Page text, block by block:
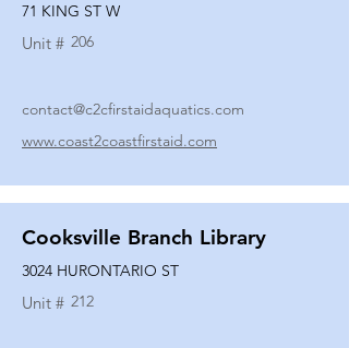
71 KING ST W
Unit # 206
contact@c2cfirstaidaquatics.com
www.coast2coastfirstaid.com
Cooksville Branch Library
3024 HURONTARIO ST
Unit # 212